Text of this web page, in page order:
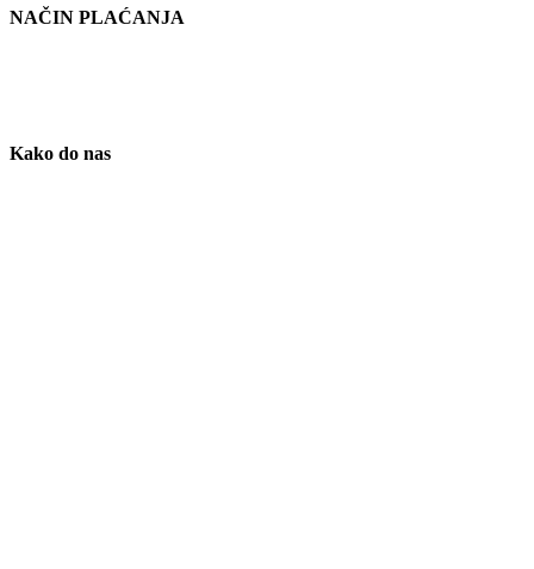
NAČIN PLAĆANJA
Kako do nas